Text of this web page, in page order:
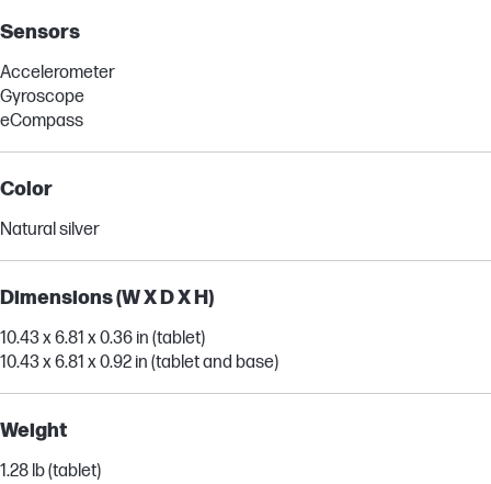
Sensors
Accelerometer
Gyroscope
eCompass
Color
Natural silver
Dimensions (W X D X H)
10.43 x 6.81 x 0.36 in (tablet)
10.43 x 6.81 x 0.92 in (tablet and base)
Weight
1.28 lb (tablet)